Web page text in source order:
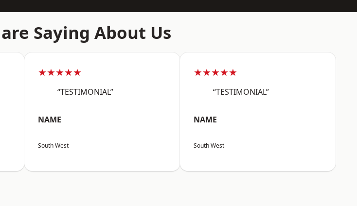
Saying About Us
★★★★★
“TESTIMONIAL”
NAME
South West
★★★★★
“TESTIMONIAL”
NAME
South West